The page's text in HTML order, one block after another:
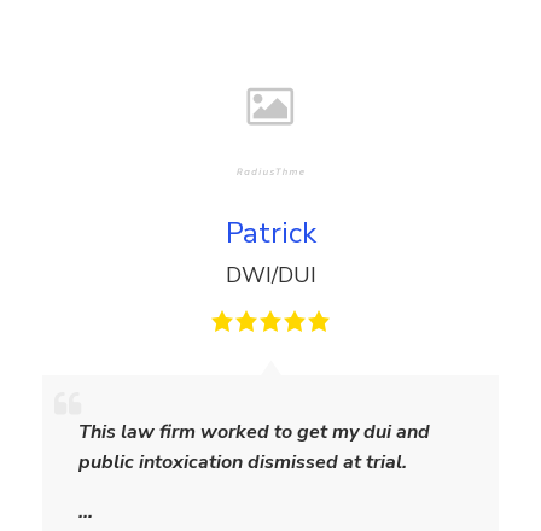
Patrick
DWI/DUI
This law firm worked to get my dui and
public intoxication dismissed at trial.
…
a
r
i